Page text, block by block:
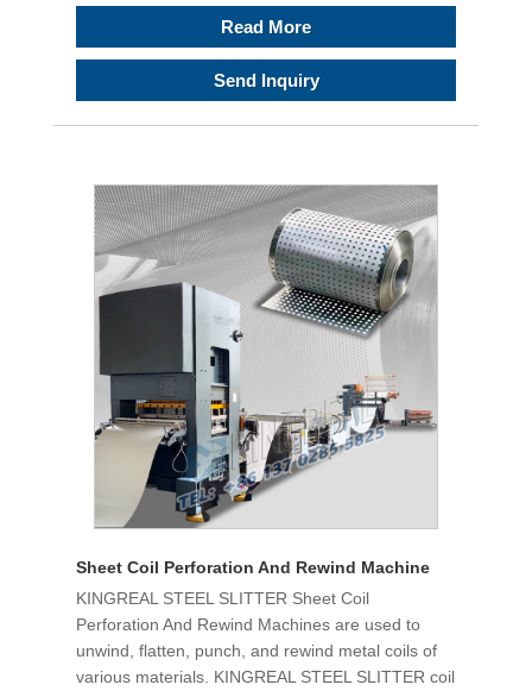
Read More
Send Inquiry
Sheet Coil Perforation And Rewind Machine
KINGREAL STEEL SLITTER Sheet Coil
Perforation And Rewind Machines are used to
unwind, flatten, punch, and rewind metal coils of
various materials. KINGREAL STEEL SLITTER coil